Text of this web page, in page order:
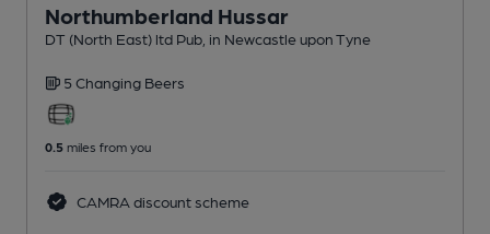
Northumberland Hussar
DT (North East) ltd Pub , in Newcastle upon Tyne
5 Changing Beers
0.5 miles from you
CAMRA discount scheme